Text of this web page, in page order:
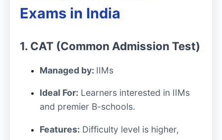
Exams in India
1. CAT (Common Admission Test)
Managed by: IIMs
Ideal For: Learners interested in IIMs
and premier B-schools.
Features: Difficulty level is higher,